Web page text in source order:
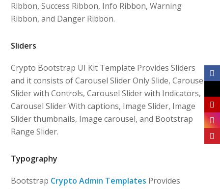
Ribbon, Success Ribbon, Info Ribbon, Warning
Ribbon, and Danger Ribbon.
Sliders
Crypto Bootstrap UI Kit Template Provides Sliders
and it consists of Carousel Slider Only Slide, Carousel
Slider with Controls, Carousel Slider with Indicators,
Carousel Slider With captions, Image Slider, Image
Slider thumbnails, Image carousel, and Bootstrap
Range Slider.
Typography
Bootstrap Crypto Admin Templates Provides